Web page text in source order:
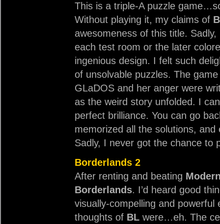
This is a triple-A puzzle
Without playing it, my claims of
awesomeness of this title.
each test room or the later
ingenious design. I felt such
of unsolvable puzzles. The
GLaDOS and her anger were
as the weird story unfolded. I
perfect brilliance. You can go
memorized all the solutions,
Sadly, I never got the chance to
Borderlands 2
After renting and beating
Borderlands. I’d heard good
visually-compelling and powerful
thoughts of BL were…eh. The